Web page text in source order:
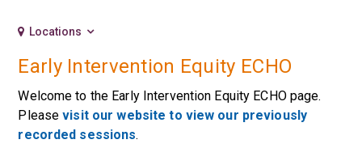
Locations
Early Intervention Equity ECHO
Welcome to the Early Intervention Equity ECHO page.
Pleasevisit our website to view our previously
recorded sessions.